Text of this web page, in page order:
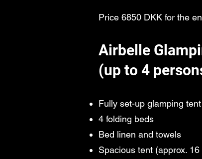
Price 6850 DKK for the
Airbelle
(up to 4
Fully set-up glamping tent
4 folding beds
Bed linen and towels
Spacious tent (approx. 16